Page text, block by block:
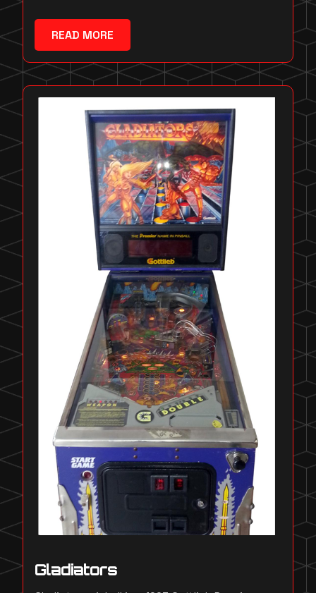
READ MORE
Gladiators